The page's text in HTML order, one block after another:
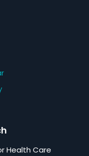
Health Care